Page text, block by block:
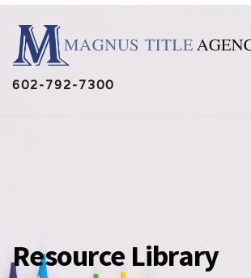
602-792-7300
Resource Library